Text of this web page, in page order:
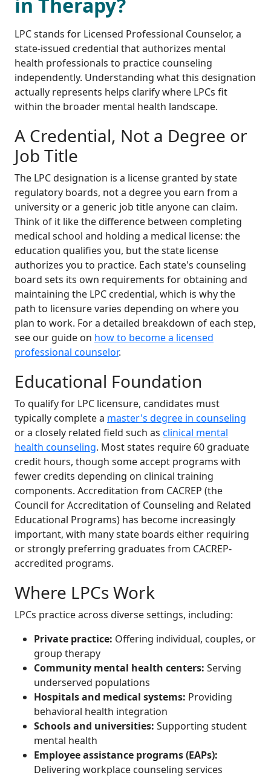
in Therapy?
LPC stands for Licensed Professional Counselor, a
state-issued credential that authorizes mental
health professionals to practice counseling
independently. Understanding what this designation
actually represents helps clarify where LPCs fit
within the broader mental health landscape.
A Credential, Not a Degree or
Job Title
The LPC designation is a license granted by state
regulatory boards, not a degree you earn from a
university or a generic job title anyone can claim.
Think of it like the difference between completing
medical school and holding a medical license: the
education qualifies you, but the state license
authorizes you to practice. Each state's counseling
board sets its own requirements for obtaining and
maintaining the LPC credential, which is why the
path to licensure varies depending on where you
plan to work. For a detailed breakdown of each step,
see our guide on how to become a licensed
professional counselor.
Educational Foundation
To qualify for LPC licensure, candidates must
typically complete a master's degree in counseling
or a closely related field such as clinical mental
health counseling. Most states require 60 graduate
credit hours, though some accept programs with
fewer credits depending on clinical training
components. Accreditation from CACREP (the
Council for Accreditation of Counseling and Related
Educational Programs) has become increasingly
important, with many state boards either requiring
or strongly preferring graduates from CACREP-
accredited programs.
Where LPCs Work
LPCs practice across diverse settings, including:
Private practice: Offering individual, couples, or
group therapy
Community mental health centers: Serving
underserved populations
Hospitals and medical systems: Providing
behavioral health integration
Schools and universities: Supporting student
mental health
Employee assistance programs (EAPs):
Delivering workplace counseling services